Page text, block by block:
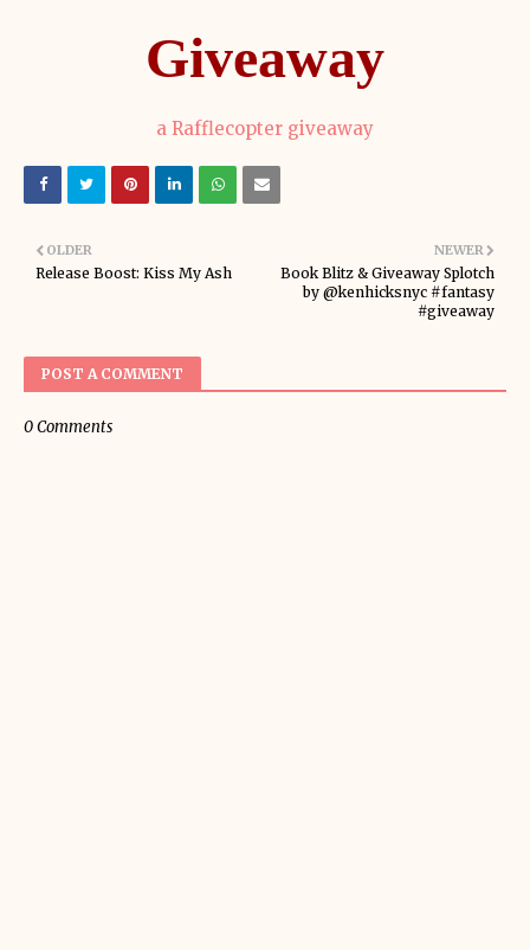
Giveaway
a Rafflecopter giveaway
NEWER
Book Blitz & Giveaway Splotch
by @kenhicksnyc #fantasy
#giveaway
OLDER
Release Boost: Kiss My Ash
POST A COMMENT
0 Comments